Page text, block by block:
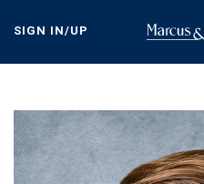
content
SIGN IN/UP